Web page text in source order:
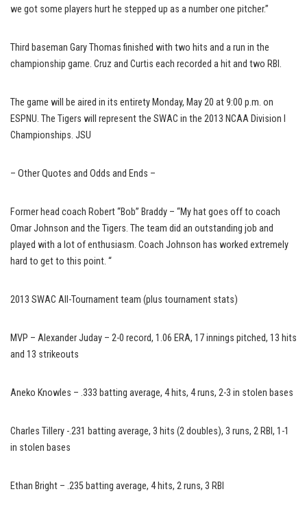
we got some players hurt he stepped up as a number one pitcher.”
Third baseman Gary Thomas finished with two hits and a run in the
championship game. Cruz and Curtis each recorded a hit and two RBI.
The game will be aired in its entirety Monday, May 20 at 9:00 p.m. on
ESPNU. The Tigers will represent the SWAC in the 2013 NCAA Division I
Championships. JSU
– Other Quotes and Odds and Ends –
Former head coach Robert “Bob” Braddy – “My hat goes off to coach
Omar Johnson and the Tigers. The team did an outstanding job and
played with a lot of enthusiasm. Coach Johnson has worked extremely
hard to get to this point. “
2013 SWAC All-Tournament team (plus tournament stats)
MVP – Alexander Juday – 2-0 record, 1.06 ERA, 17 innings pitched, 13 hits
and 13 strikeouts
Aneko Knowles – .333 batting average, 4 hits, 4 runs, 2-3 in stolen bases
Charles Tillery -.231 batting average, 3 hits (2 doubles), 3 runs, 2 RBI, 1-1
in stolen bases
Ethan Bright – .235 batting average, 4 hits, 2 runs, 3 RBI